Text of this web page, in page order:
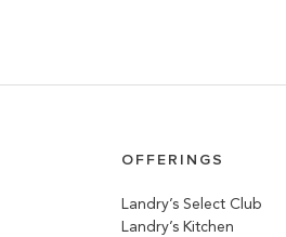
OFFERINGS
Landry’s Select Club
Landry’s Kitchen